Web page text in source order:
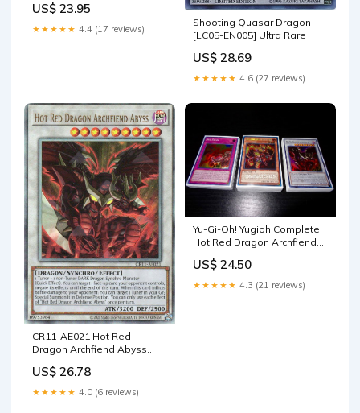
Collection 5D's - Limited
Edition
US$ 23.95
★★★★★ 4.4 (17 reviews)
Shooting Quasar Dragon
[LC05-EN005] Ultra Rare
US$ 28.69
★★★★★ 4.6 (27 reviews)
CR11-AE021 Hot Red
Dragon Archfiend Abyss
US$ 26.78
★★★★★ 4.0 (6 reviews)
Yu-Gi-Oh! Yugioh Complete
Hot Red Dragon Archfiend
Toys & Games
US$ 24.50
★★★★★ 4.3 (21 reviews)